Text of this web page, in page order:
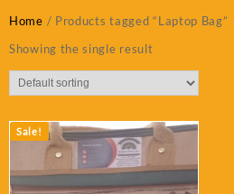
Home / Products tagged “Laptop Bag”
Showing the single result
Sale!